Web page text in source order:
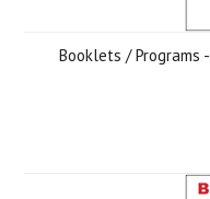
Booklets / Programs